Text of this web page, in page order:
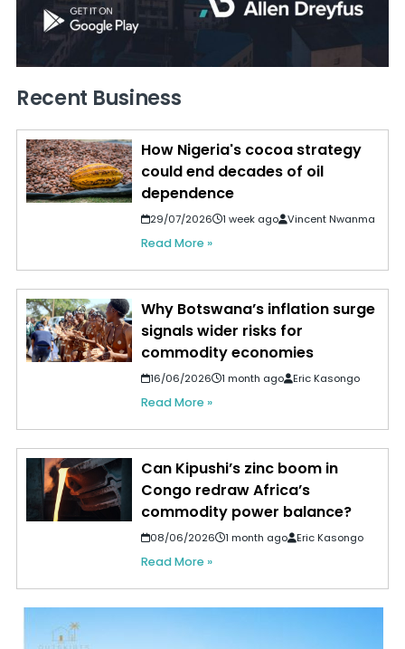
Recent Business
How Nigeria's cocoa strategy
could end decades of oil
dependence
29/07/2026 1 week ago Vincent Nwanma
Read More »
Why Botswana’s inflation surge
signals wider risks for
commodity economies
16/06/2026 1 month ago Eric Kasongo
Read More »
Can Kipushi’s zinc boom in
Congo redraw Africa’s
commodity power balance?
08/06/2026 1 month ago Eric Kasongo
Read More »